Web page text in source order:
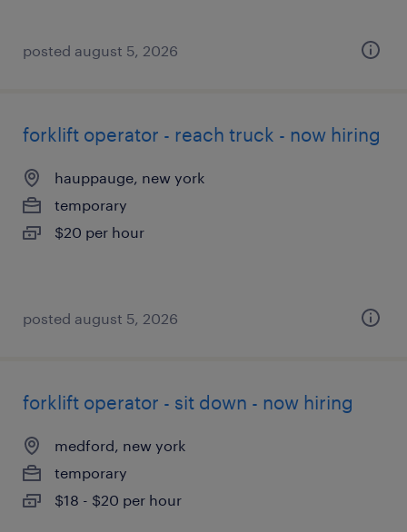
posted august 5, 2026
forklift operator - reach truck - now hiring
hauppauge, new york
temporary
$20 per hour
posted august 5, 2026
forklift operator - sit down - now hiring
medford, new york
temporary
$18 - $20 per hour